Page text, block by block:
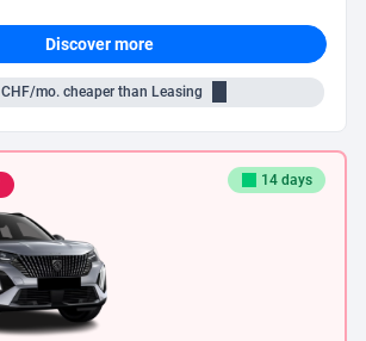
Discover more
CHF/mo.cheaper than Leasing
14 days